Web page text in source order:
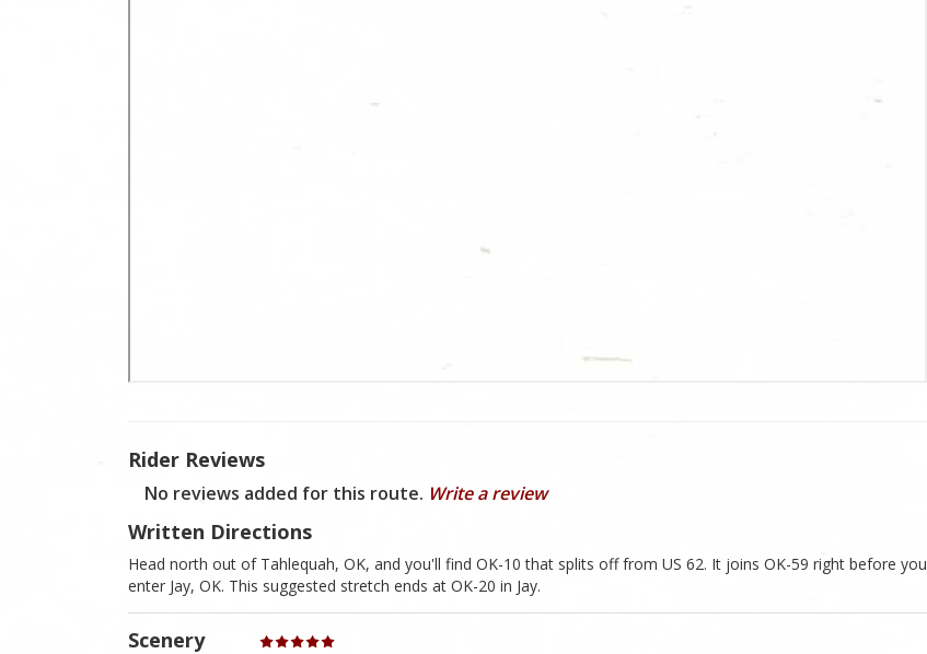
Rider Reviews
No reviews added for this route. Write a review
Written Directions
Head north out of Tahlequah, OK, and you'll find OK-10 that splits off from US 62. It joins OK-59 right before you
enter Jay, OK. This suggested stretch ends at OK-20 in Jay.
Scenery